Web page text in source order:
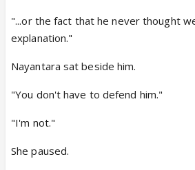
"...or the fact that he never thought
explanation."
Nayantara sat beside him.
"You don't have to defend him."
"I'm not."
She paused.